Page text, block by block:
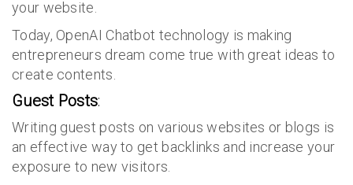
your website.
Today, OpenAI Chatbot technology is making
entrepreneurs dream come true with great ideas to
create contents.
Guest Posts:
Writing guest posts on various websites or blogs is
an effective way to get backlinks and increase your
exposure to new visitors.